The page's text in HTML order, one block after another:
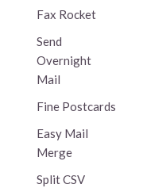
Fax Rocket
Send
Overnight
Mail
Fine Postcards
Easy Mail
Merge
Split CSV